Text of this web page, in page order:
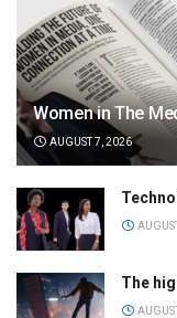
Women in The
AUGUST 7, 2026
The